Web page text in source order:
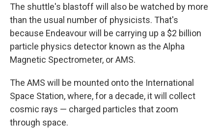
The shuttle's blastoff will also be watched by more
than the usual number of physicists. That's
because Endeavour will be carrying up a $2 billion
particle physics detector known as the Alpha
Magnetic Spectrometer, or AMS.
The AMS will be mounted onto the International
Space Station, where, for a decade, it will collect
cosmic rays — charged particles that zoom
through space.